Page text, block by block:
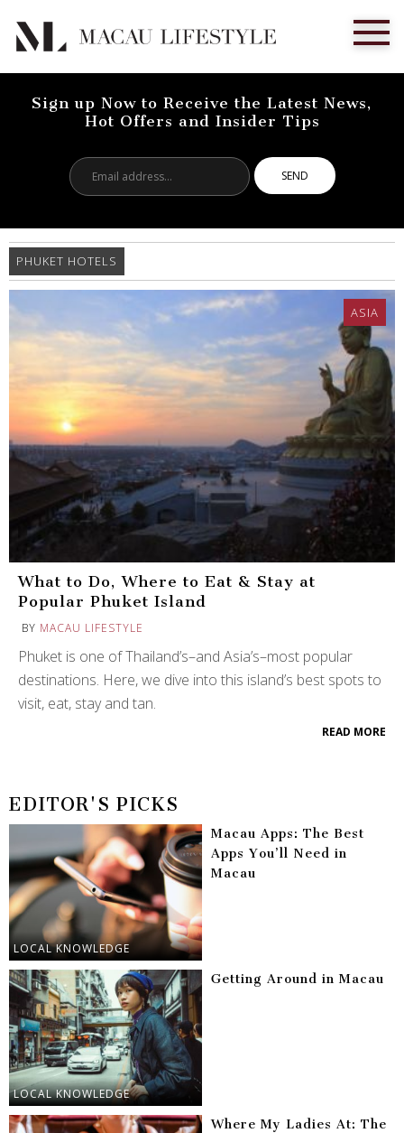
Sign up Now to Receive the Latest News,
Hot Offers and Insider Tips
address...
PHUKET HOTELS
ASIA
What to Do, Where to Eat & Stay at
Popular Phuket Island
BY MACAU LIFESTYLE
Phuket is one of Thailand’s–and Asia’s–most popular
destinations. Here, we dive into this island’s best spots to
visit, eat, stay and tan.
READ MORE
EDITOR'S PICKS
LOCAL KNOWLEDGE
Macau Apps: The Best
Apps You’ll Need in
Macau
LOCAL KNOWLEDGE
Getting Around in Macau
Where My Ladies At: The